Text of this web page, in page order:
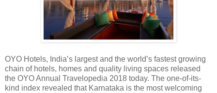
OYO Hotels, India’s largest and the world’s fastest growing
chain of hotels, homes and quality living spaces released
the OYO Annual Travelopedia 2018 today. The one-of-its-
kind index revealed that Karnataka is the most welcoming